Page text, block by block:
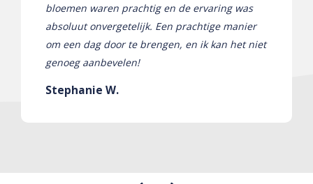
bloemen waren prachtig en de ervaring was
absoluut onvergetelijk. Een prachtige manier
om een ​​dag door te brengen, en ik kan het niet
genoeg aanbevelen!
Stephanie W.